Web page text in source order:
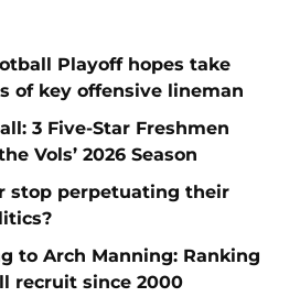
Playoff hopes take
of key offensive lineman
3 Five-Star Freshmen
Vols’ 2026 Season
stop perpetuating their
to Arch Manning: Ranking
recruit since 2000